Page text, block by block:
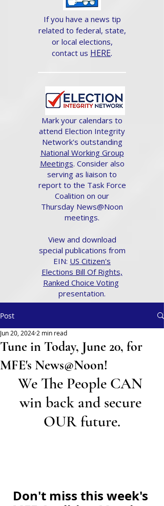
If you have a news tip
related to federal, state,
or local elections,
contact us HERE.
Mark your calendars to
attend Election Integrity
Network's outstanding
National Working Group
Meetings. Consider also
serving as liaison to
report to the Task Force
Coalition on our
Thursday News@Noon
meetings.
View and download
special publications from
EIN: US Citizen's
Elections Bill Of Rights,
Ranked Choice Voting
presentation.
Post
Tune in Today, June 20, for
MFE's News@Noon!
Jun 20, 2024 2 min read
We The People CAN
win back and secure
OUR future.
Don't miss this week's